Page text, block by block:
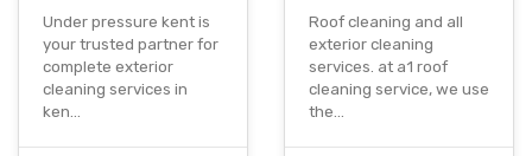
Under pressure kent is
your trusted partner for
complete exterior
cleaning services in
ken…
Roof cleaning and all
exterior cleaning
services. at a1 roof
cleaning service, we use
the…